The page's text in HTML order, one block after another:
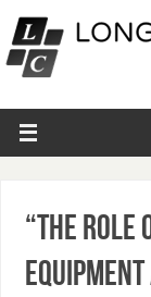
“The